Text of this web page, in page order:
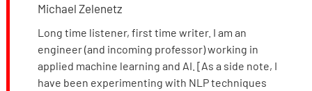
Michael Zelenetz
Long time listener, first time writer. I am an
engineer (and incoming professor) working in
applied machine learning and AI. [As a side note, I
have been experimenting with NLP techniques